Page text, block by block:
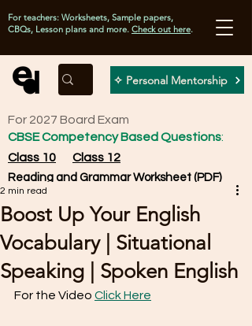
✧ Personal Mentorship
For teachers: Worksheets, Sample papers,
CBQs, Lesson plans and more. Check out here.
For 2027 Board Exam
CBSE Competency Based Questions:
Class 10
Class 12
Reading and Grammar Worksheet (PDF)
Boost Up Your English
Vocabulary | Situational
Speaking | Spoken English
2 min read
For the Video Click Here